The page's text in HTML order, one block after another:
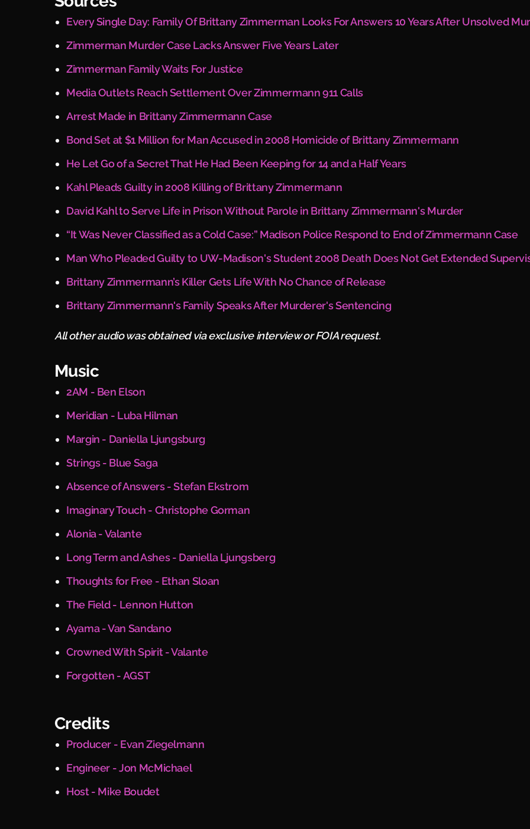
Every Single Day: Family Of Brittany Zimmerman Looks For Answers 10 Years After Unsolved
Zimmerman Murder Case Lacks Answer Five Years Later
Zimmerman Family Waits For Justice
Media Outlets Reach Settlement Over Zimmermann 911 Calls
Arrest Made in Brittany Zimmermann Case
Bond Set at $1 Million for Man Accused in 2008 Homicide of Brittany Zimmermann
He Let Go of a Secret That He Had Been Keeping for 14 and a Half Years
Kahl Pleads Guilty in 2008 Killing of Brittany Zimmermann
David Kahl to Serve Life in Prison Without Parole in Brittany Zimmermann's Murder
“It Was Never Classified as a Cold Case:” Madison Police Respond to End of Zimmermann Case
Man Who Pleaded Guilty to UW-Madison's Student 2008 Death Does Not Get Extended
Brittany Zimmermann’s Killer Gets Life With No Chance of Release
Brittany Zimmermann's Family Speaks After Murderer's Sentencing
All other audio was obtained via exclusive interview or FOIA request.
Music
2AM - Ben Elson
Meridian - Luba Hilman
Margin - Daniella Ljungsburg
Strings - Blue Saga
Absence of Answers - Stefan Ekstrom
Imaginary Touch - Christophe Gorman
Alonia - Valante
Long Term and Ashes - Daniella Ljungsberg
Thoughts for Free - Ethan Sloan
The Field - Lennon Hutton
Ayama - Van Sandano
Crowned With Spirit - Valante
Forgotten - AGST
Credits
Producer - Evan Ziegelmann
Engineer - Jon McMichael
Host - Mike Boudet